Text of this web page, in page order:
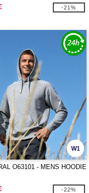
-21%
W1
O63101 - MENS HOODIE
-22%